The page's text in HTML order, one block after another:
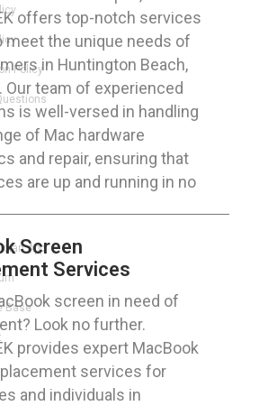
offers top-notch services
meet the unique needs of
in Huntington Beach,
Our team of experienced
is well-versed in handling
of Mac hardware
and repair, ensuring that
are up and running in no
Screen
Services
screen in need of
Look no further.
provides expert MacBook
services for
and individuals in
Policy
App
Base